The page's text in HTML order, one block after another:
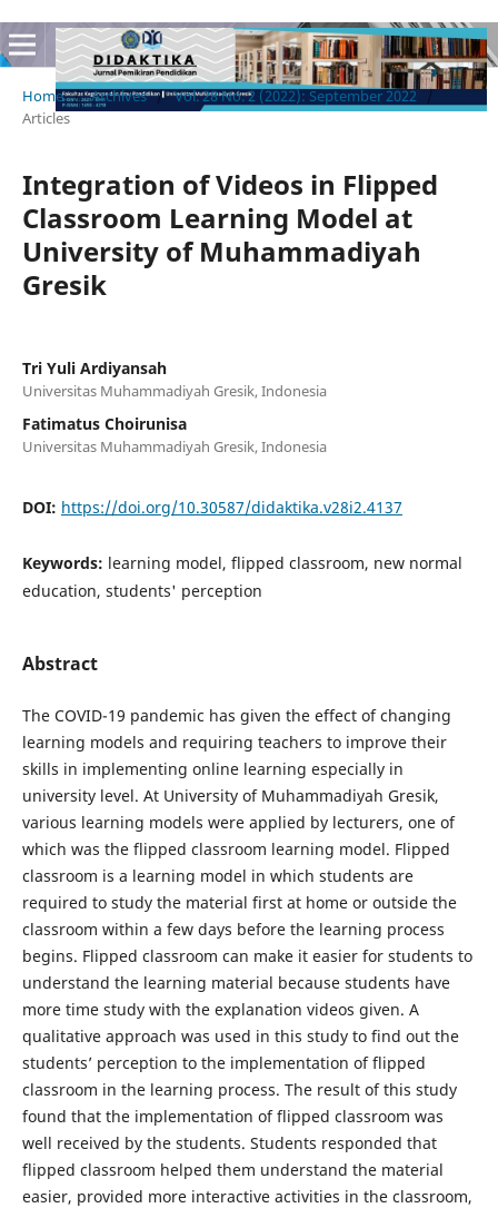
Home / Archives / Vol. 28 No. 2 (2022): September 2022 /
Articles
Integration of Videos in Flipped
Classroom Learning Model at
University of Muhammadiyah
Gresik
Tri Yuli Ardiyansah
Universitas Muhammadiyah Gresik, Indonesia
Fatimatus Choirunisa
Universitas Muhammadiyah Gresik, Indonesia
DOI: https://doi.org/10.30587/didaktika.v28i2.4137
Keywords: learning model, flipped classroom, new normal
education, students' perception
Abstract
The COVID-19 pandemic has given the effect of changing
learning models and requiring teachers to improve their
skills in implementing online learning especially in
university level. At University of Muhammadiyah Gresik,
various learning models were applied by lecturers, one of
which was the flipped classroom learning model. Flipped
classroom is a learning model in which students are
required to study the material first at home or outside the
classroom within a few days before the learning process
begins. Flipped classroom can make it easier for students to
understand the learning material because students have
more time study with the explanation videos given. A
qualitative approach was used in this study to find out the
students’ perception to the implementation of flipped
classroom in the learning process. The result of this study
found that the implementation of flipped classroom was
well received by the students. Students responded that
flipped classroom helped them understand the material
easier, provided more interactive activities in the classroom,